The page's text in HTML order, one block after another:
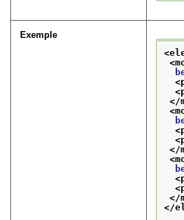
Exemple
</
</
</
</